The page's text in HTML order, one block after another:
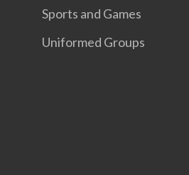
Sports and Games
Uniformed Groups